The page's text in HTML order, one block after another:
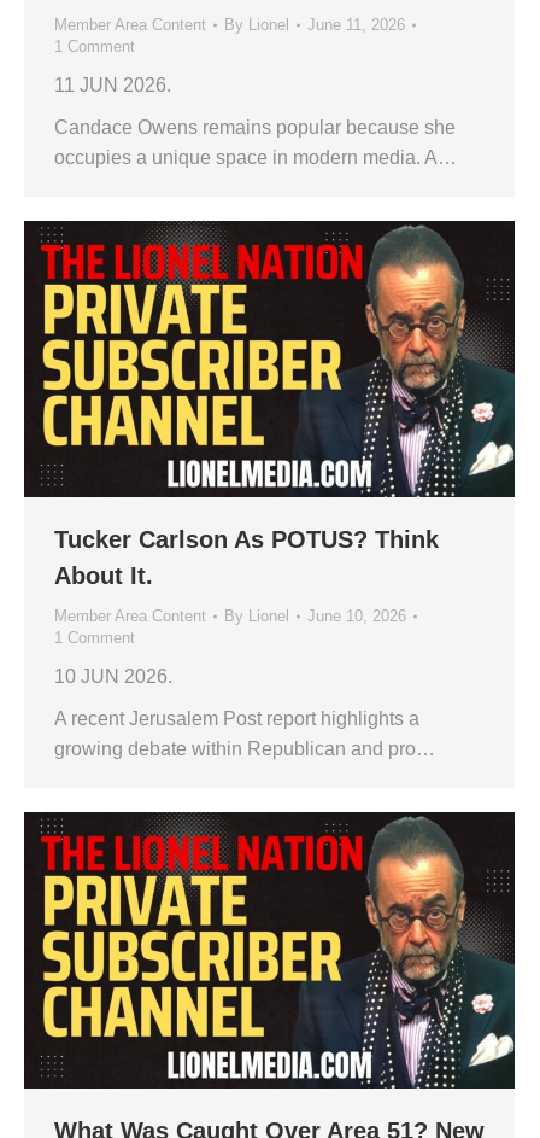
Member Area Content By Lionel
June 11, 2026
1 Comment
11 JUN 2026.
Candace Owens remains popular because she
occupies a unique space in modern media. A…
Tucker Carlson As POTUS? Think
About It.
Member Area Content By Lionel
June 10, 2026
1 Comment
10 JUN 2026.
A recent Jerusalem Post report highlights a
growing debate within Republican and pro…
What Was Caught Over Area 51? New